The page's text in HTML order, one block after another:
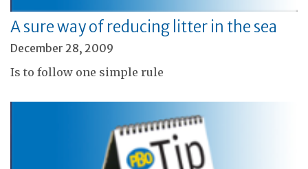
A sure way of reducing litter in the sea
December 28, 2009
Is to follow one simple rule